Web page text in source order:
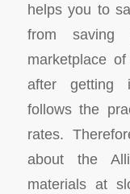
helps you to
from
marketplace
after getting
follows the
rates.
about the
materials at